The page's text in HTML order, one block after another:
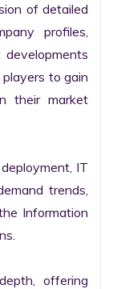
of detailed
profiles,
to gain
their market
IT
trends,
Information
offering